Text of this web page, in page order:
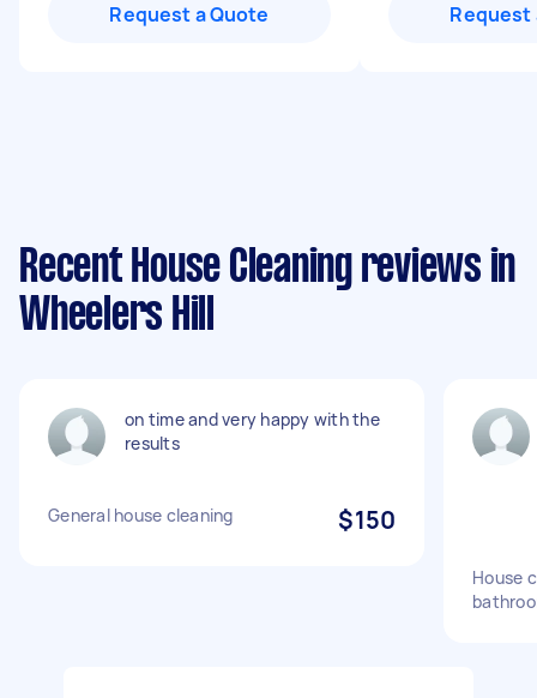
Request a Quote Request
Recent House Cleaning reviews in
Wheelers Hill
on time and very happy with the
results
General house cleaning $150
House